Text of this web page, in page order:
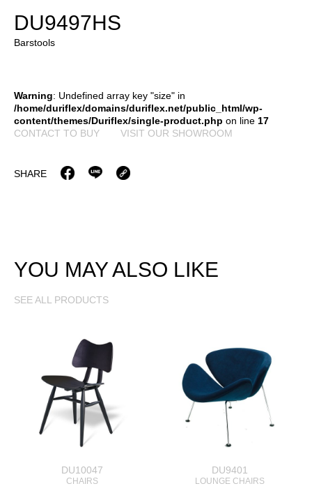
DU9497HS
Barstools
Warning: Undefined array key "size" in
/home/duriflex/domains/duriflex.net/public_html/wp-
content/themes/Duriflex/single-product.php on line 17
CONTACT TO BUY
VISIT OUR SHOWROOM
SHARE
YOU MAY ALSO LIKE
SEE ALL PRODUCTS
DU10047
CHAIRS
DU9401
LOUNGE CHAIRS